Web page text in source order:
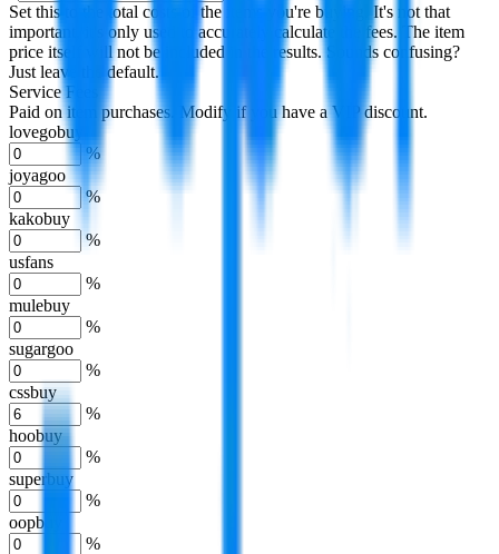
Set this to the total costs of the items you're buying.
It's not that
important, it's only used to accurately calculate the fees. The item
price itself will not be included in the results. Sounds confusing?
Just leave the default.
Service Fees
Paid on item purchases. Modify if you have a VIP discount.
lovegobuy
%
joyagoo
%
kakobuy
%
usfans
%
mulebuy
%
sugargoo
%
cssbuy
%
hoobuy
%
superbuy
%
oopbuy
%